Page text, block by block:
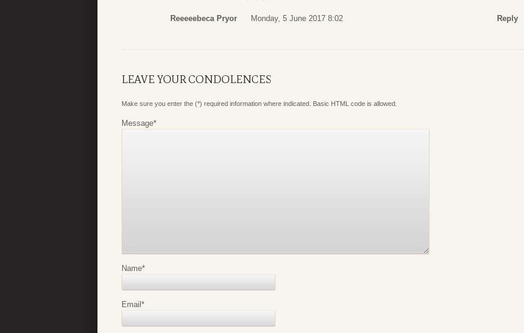
Reeeeebeca Pryor Monday, 5 June 2017 8:02 Reply
LEAVE YOUR CONDOLENCES
Make sure you enter the (*) required information where indicated. Basic HTML code is allowed.
Message*
Name*
Email*